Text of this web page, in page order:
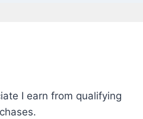
I earn from qualifying